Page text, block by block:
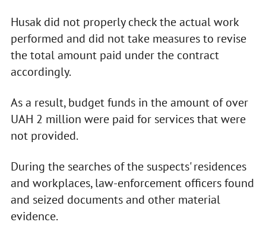
Husak did not properly check the actual work
performed and did not take measures to revise
the total amount paid under the contract
accordingly.
As a result, budget funds in the amount of over
UAH 2 million were paid for services that were
not provided.
During the searches of the suspects' residences
and workplaces, law-enforcement officers found
and seized documents and other material
evidence.